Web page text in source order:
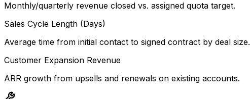
Monthly/quarterly revenue closed vs. assigned quota target.
Sales Cycle Length (Days)
Average time from initial contact to signed contract by deal size.
Customer Expansion Revenue
ARR growth from upsells and renewals on existing accounts.